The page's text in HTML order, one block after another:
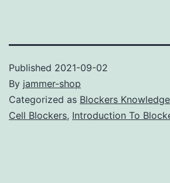
Published 2021-09-02
By jammer-shop
Categorized as Blockers Knowledge
Cell Blockers, Introduction To